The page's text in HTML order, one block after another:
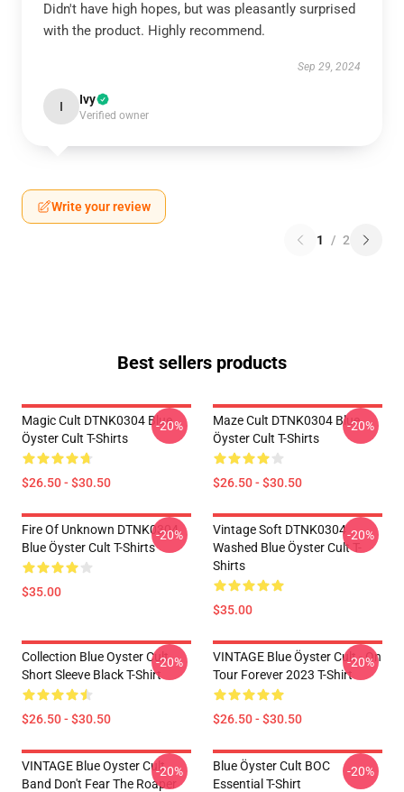
Didn't have high hopes, but was pleasantly surprised
with the product. Highly recommend.
Sep 29, 2024
I Ivy
Verified owner
Write your review
1 / 2
Best sellers products
Magic Cult DTNK0304 Blue
Öyster Cult T-Shirts
$26.50 - $30.50
-20%
Maze Cult DTNK0304 Blue
Öyster Cult T-Shirts
$26.50 - $30.50
-20%
Fire Of Unknown DTNK0304
Blue Öyster Cult T-Shirts
$35.00
-20%
Vintage Soft DTNK0304
Washed Blue Öyster Cult T-
Shirts
$35.00
-20%
Collection Blue Oyster Cult
Short Sleeve Black T-Shirt
$26.50 - $30.50
-20%
VINTAGE Blue Öyster Cult - On
Tour Forever 2023 T-Shirt
$26.50 - $30.50
-20%
VINTAGE Blue Oyster Cult
Band Don't Fear The Roaper
-20%
Blue Öyster Cult BOC
Essential T-Shirt
-20%